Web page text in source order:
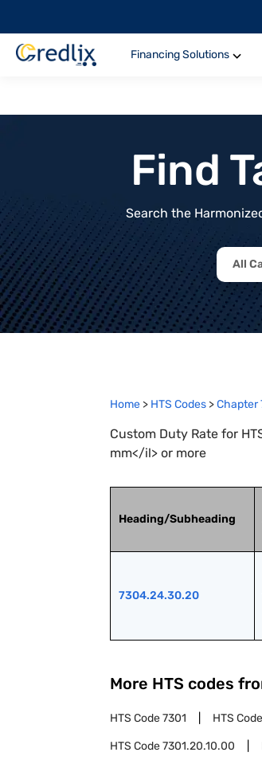
Financing Solutions
Find
Search the
All
Home > HTS Codes >Chapter
Custom Duty Rate for
mm</il> or more
Heading/Subheading
7304.24.30.20
More HTS codes
HTS Code7301 HTS Code
HTS Code7301.20.10.00